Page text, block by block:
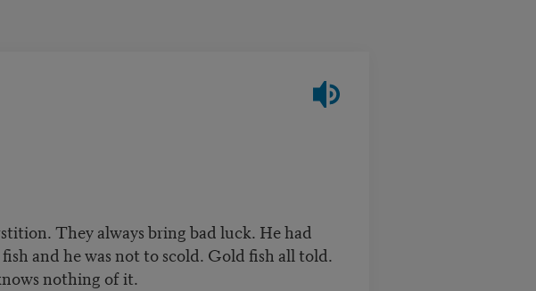
They always bring bad luck. He had
and he was not to scold. Gold fish all told.
nothing of it.